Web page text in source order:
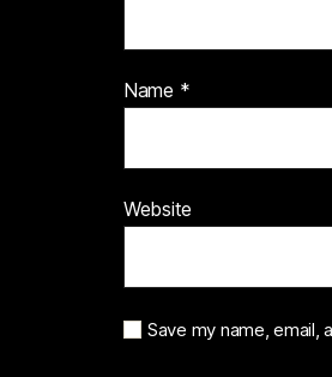
Name *
Website
Save my name,